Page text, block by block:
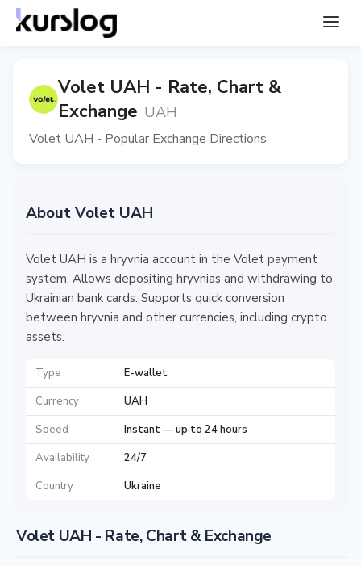
Volet UAH - Rate, Chart &
Exchange UAH
Volet UAH - Popular Exchange Directions
About Volet UAH
Volet UAH is a hryvnia account in the Volet payment
system. Allows depositing hryvnias and withdrawing to
Ukrainian bank cards. Supports quick conversion
between hryvnia and other currencies, including crypto
assets.
Type
E-wallet
Currency
UAH
Speed
Instant — up to 24 hours
Availability
24/7
Country
Ukraine
Volet UAH - Rate, Chart & Exchange